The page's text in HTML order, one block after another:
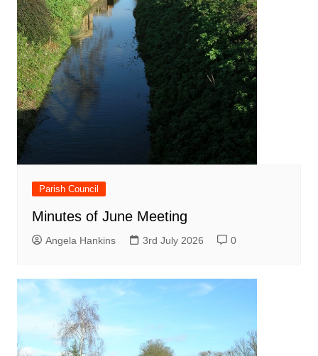
Parish Council
Minutes of June Meeting
Angela Hankins 3rd July 2026 0